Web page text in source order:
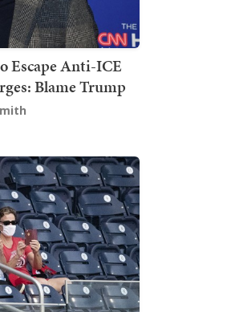
Escape Anti-ICE
Blame Trump